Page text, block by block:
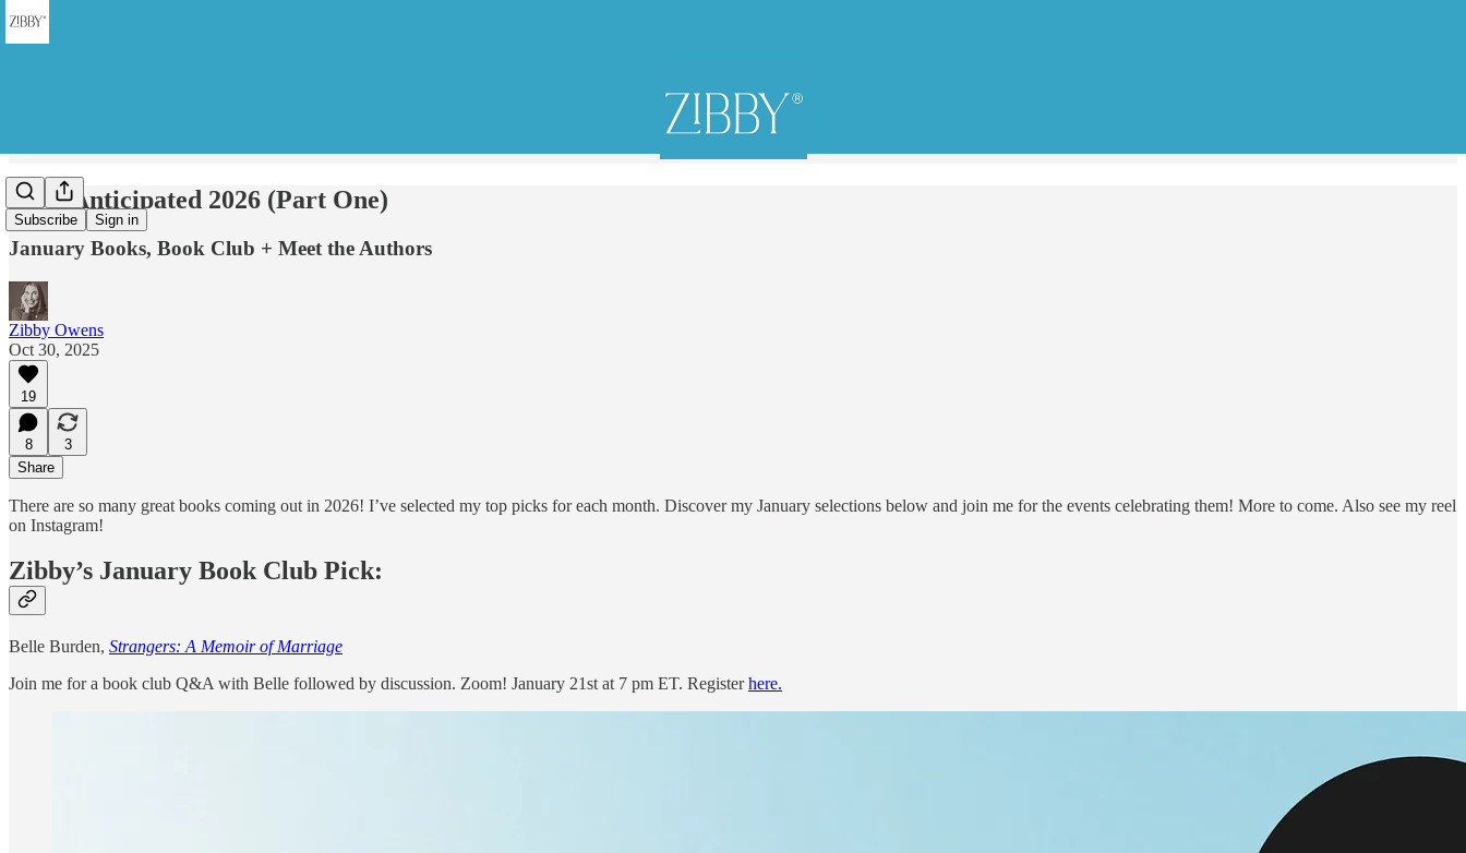
Subscribe Sign in
Most Anticipated 2026 (Part One)
January Books, Book Club + Meet the Authors
Zibby Owens
Oct 30, 2025
19
8
3
Share
There are so many great books coming out in 2026! I’ve selected my top picks for each month. Discover my January selections below and join me for the events celebrating them! More to come. Also see my reel
on Instagram!
Zibby’s January Book Club Pick:
Belle Burden, Strangers: A Memoir of Marriage
Join me for a book club Q&A with Belle followed by discussion. Zoom! January 21st at 7 pm ET. Registerhere.